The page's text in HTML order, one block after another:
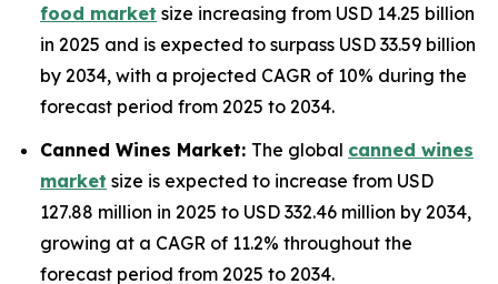
food market size increasing from USD 14.25 billion
in 2025 and is expected to surpass USD 33.59 billion
by 2034, with a projected CAGR of 10% during the
forecast period from 2025 to 2034.
Canned Wines Market: The global canned wines
market size is expected to increase from USD
127.88 million in 2025 to USD 332.46 million by 2034,
growing at a CAGR of 11.2% throughout the
forecast period from 2025 to 2034.